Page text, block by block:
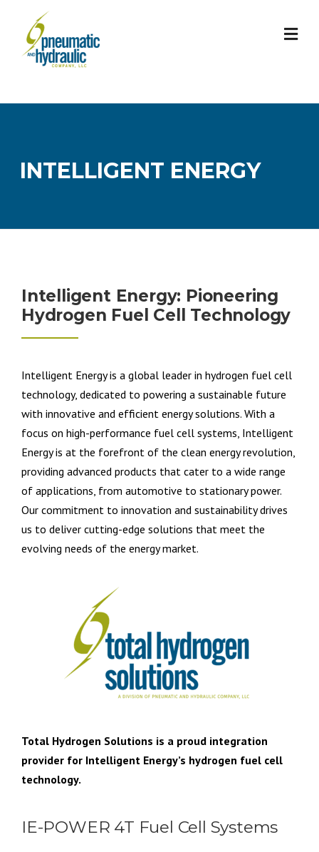
content
INTELLIGENT ENERGY
Intelligent Energy: Pioneering
Hydrogen Fuel Cell Technology
Intelligent Energy is a global leader in hydrogen fuel cell
technology, dedicated to powering a sustainable future
with innovative and efficient energy solutions. With a
focus on high-performance fuel cell systems, Intelligent
Energy is at the forefront of the clean energy revolution,
providing advanced products that cater to a wide range
of applications, from automotive to stationary power.
Our commitment to innovation and sustainability drives
us to deliver cutting-edge solutions that meet the
evolving needs of the energy market.
Total Hydrogen Solutions is a proud integration
provider for Intelligent Energy’s hydrogen fuel cell
technology.
IE-POWER 4T Fuel Cell Systems